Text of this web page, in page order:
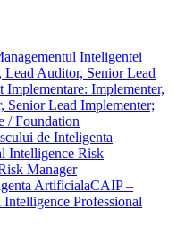
Inteligentei
Lead Auditor, Senior Lead
Implementare: Implementer,
Senior Lead Implementer;
/ Foundation
de Inteligenta
Intelligence Risk
Manager
ArtificialaCAIP –
Professional